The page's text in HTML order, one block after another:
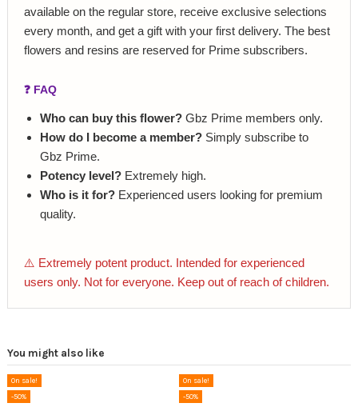
available on the regular store, receive exclusive selections
every month, and get a gift with your first delivery. The best
flowers and resins are reserved for Prime subscribers.
❓ FAQ
Who can buy this flower? Gbz Prime members only.
How do I become a member? Simply subscribe to
Gbz Prime.
Potency level? Extremely high.
Who is it for? Experienced users looking for premium
quality.
⚠️ Extremely potent product. Intended for experienced
users only. Not for everyone. Keep out of reach of children.
You might also like
On sale!
-50%
On sale!
-50%